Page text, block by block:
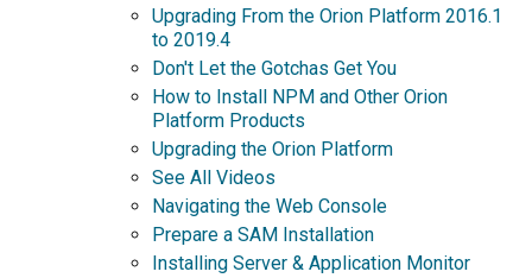
Upgrading From the Orion Platform 2016.1
to 2019.4
Don't Let the Gotchas Get You
How to Install NPM and Other Orion
Platform Products
Upgrading the Orion Platform
See All Videos
Navigating the Web Console
Prepare a SAM Installation
Installing Server & Application Monitor